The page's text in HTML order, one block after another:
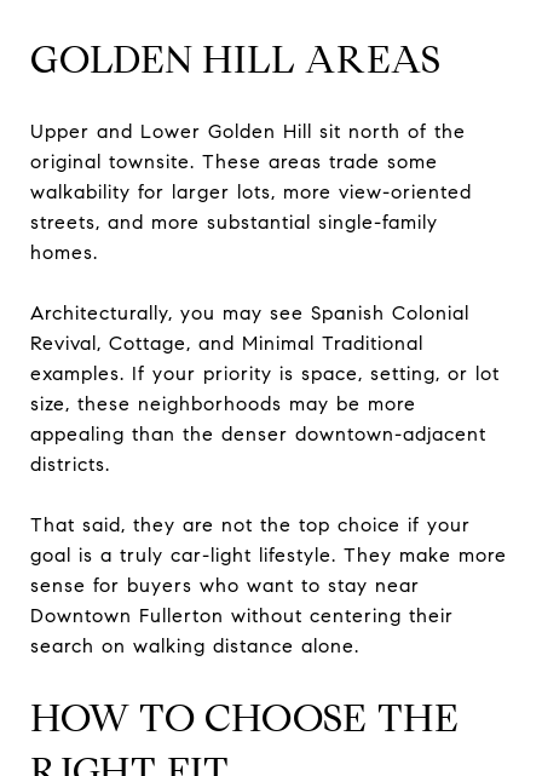
GOLDEN HILL AREAS
Upper and Lower Golden Hill sit north of the
original townsite. These areas trade some
walkability for larger lots, more view-oriented
streets, and more substantial single-family
homes.
Architecturally, you may see Spanish Colonial
Revival, Cottage, and Minimal Traditional
examples. If your priority is space, setting, or lot
size, these neighborhoods may be more
appealing than the denser downtown-adjacent
districts.
That said, they are not the top choice if your
goal is a truly car-light lifestyle. They make more
sense for buyers who want to stay near
Downtown Fullerton without centering their
search on walking distance alone.
HOW TO CHOOSE THE